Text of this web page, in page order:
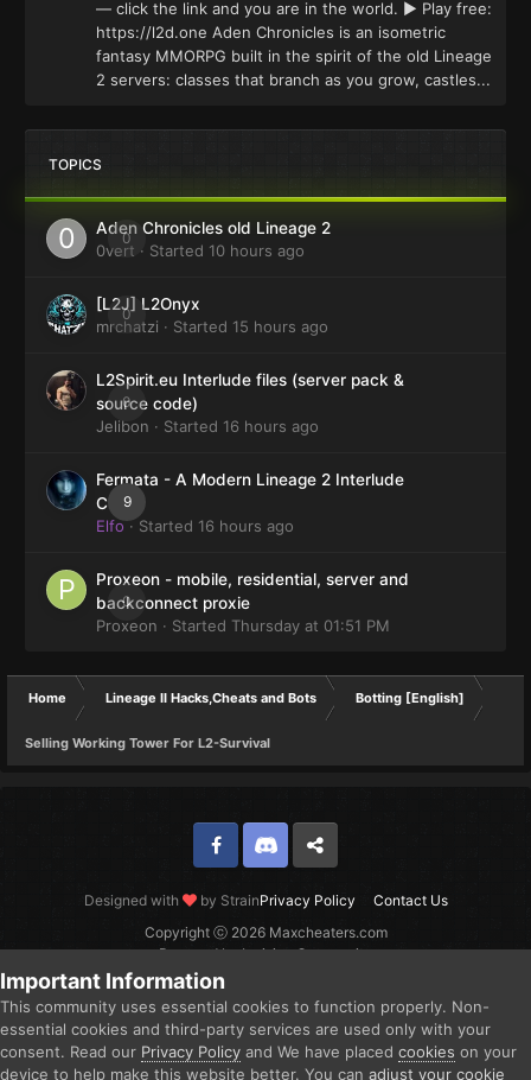
— click the link and you are in the world. ▶ Play free:
https://l2d.one Aden Chronicles is an isometric
fantasy MMORPG built in the spirit of the old Lineage
2 servers: classes that branch as you grow, castles...
TOPICS
0
Aden Chronicles old Lineage 2
0vert · Started 10 hours ago
0
[L2J] L2Onyx
mrchatzi · Started 15 hours ago
0
L2Spirit.eu Interlude files (server pack &
source code)
Jelibon · Started 16 hours ago
9
Fermata - A Modern Lineage 2 Interlude
Client
Elfo· Started 16 hours ago
0
Proxeon - mobile, residential, server and
backconnect proxie
Proxeon · Started Thursday at 01:51 PM
Home Lineage II Hacks,Cheats and Bots Botting [English]
Selling Working Tower For L2-Survival
Designed with by StrainPrivacy Policy Contact Us
FacebookDiscord Twitter
Copyright ⓒ 2026 Maxcheaters.com
Powered by Invision Community
Important Information
This community uses essential cookies to function properly. Non-
essential cookies and third-party services are used only with your
consent. Read our Privacy Policy and We have placed cookies on your
device to help make this website better. You can adjust your cookie